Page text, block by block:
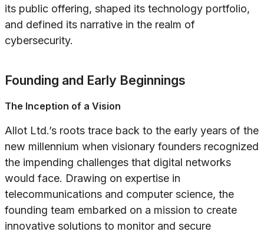
its public offering, shaped its technology portfolio,
and defined its narrative in the realm of
cybersecurity.
Founding and Early Beginnings
The Inception of a Vision
Allot Ltd.’s roots trace back to the early years of the
new millennium when visionary founders recognized
the impending challenges that digital networks
would face. Drawing on expertise in
telecommunications and computer science, the
founding team embarked on a mission to create
innovative solutions to monitor and secure